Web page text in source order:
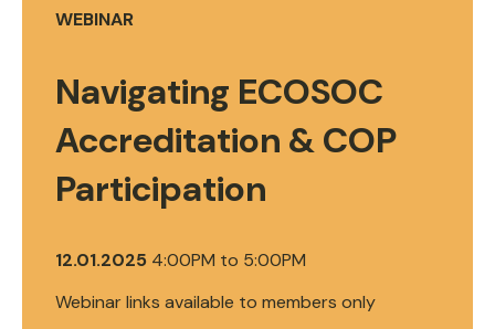
WEBINAR
Navigating ECOSOC
Accreditation & COP
Participation
12.01.2025 4:00PM to 5:00PM
Webinar links available to members only